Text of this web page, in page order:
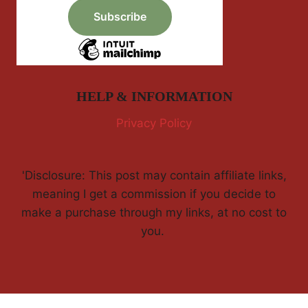
HELP & INFORMATION
Privacy Policy
'Disclosure: This post may contain affiliate links,
meaning I get a commission if you decide to
make a purchase through my links, at no cost to
you.